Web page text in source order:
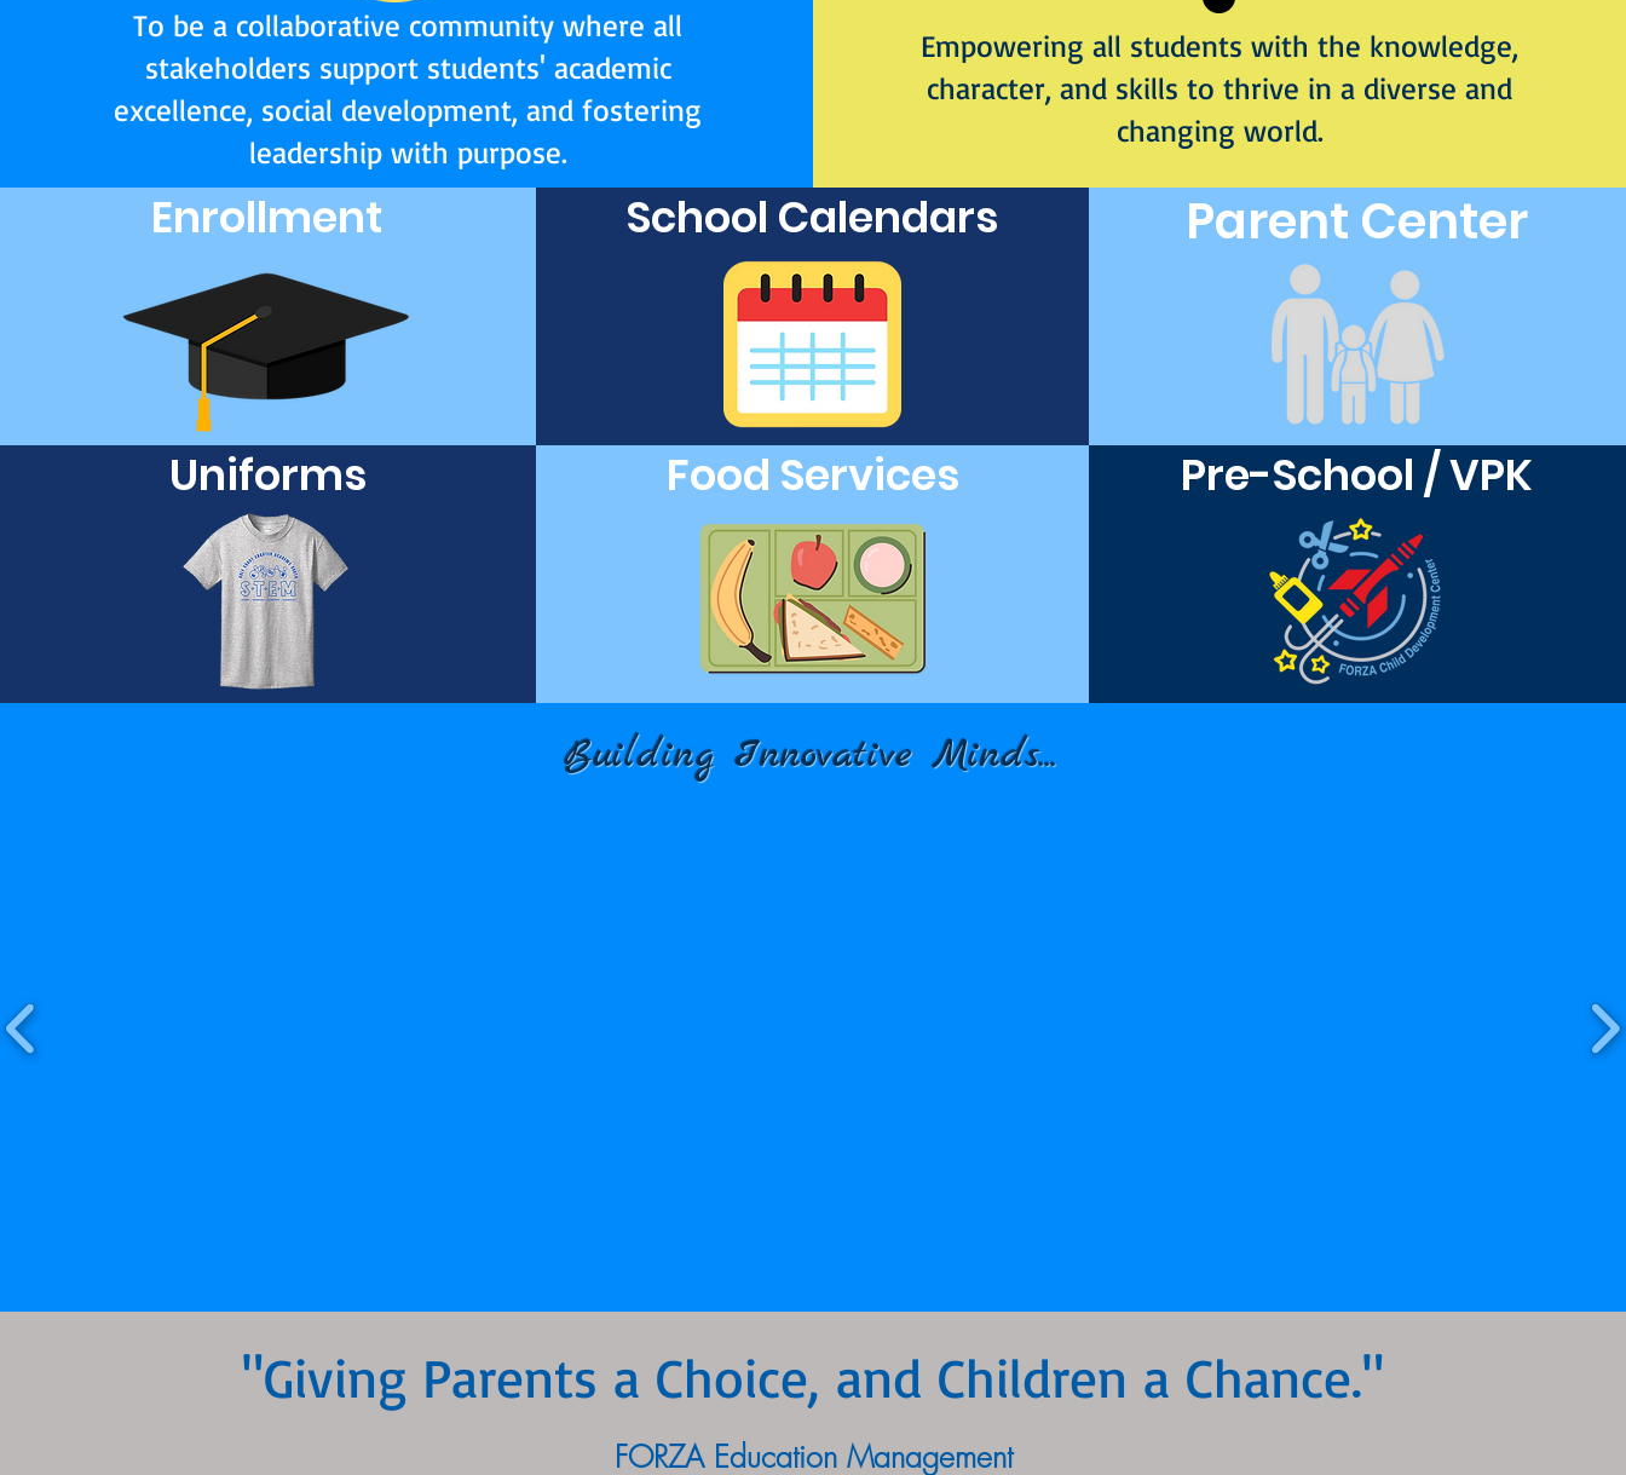
To be a collaborative community where all
stakeholders support students' academic
excellence, social development, and fostering
leadership with purpose.
Empowering all students with the knowledge,
character, and skills to thrive in a diverse and
changing world.
Enrollment School Calendars Parent Center
Uniforms Food Services Pre-School / VPK
Building Innovative Minds...
"Giving Parents a Choice, and Children a Chance."
FORZA Education Management